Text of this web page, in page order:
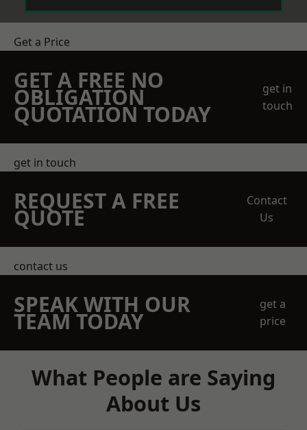
Get a Price
GET A FREE NO
OBLIGATION
QUOTATION TODAY
get in
touch
get in touch
REQUEST A FREE
QUOTE
Contact
Us
contact us
SPEAK WITH OUR
TEAM TODAY
get a
price
What People are Saying
About Us